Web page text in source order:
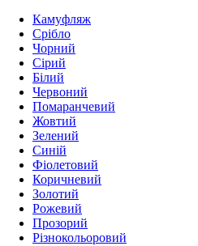
Камуфляж
Срібло
Чорний
Сірий
Білий
Червоний
Помаранчевий
Жовтий
Зелений
Синій
Фіолетовий
Коричневий
Золотий
Рожевий
Прозорий
Різнокольоровий